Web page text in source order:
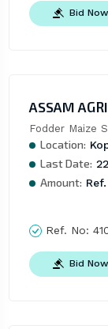
Bid Now
ASSAM
Fodder Maize
Location:
Last Date:
Amount:
Ref. No:
Bid Now